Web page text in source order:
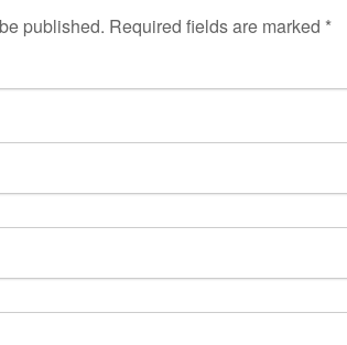
published. Required fields are marked *